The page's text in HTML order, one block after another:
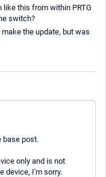
this from within PRTG
switch?
the update, but was
base post.
only and is not
device, I'm sorry.